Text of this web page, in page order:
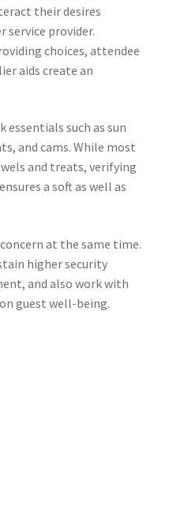
their desires
service provider.
choices, attendee
aids create an
essentials such as sun
and cams. While most
and treats, verifying
a soft as well as
at the same time.
higher security
and also work with
guest well-being.